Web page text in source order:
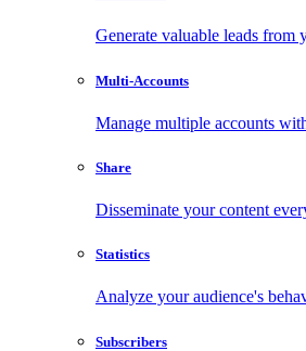
Generate valuable leads from
Multi-Accounts
Manage multiple accounts
Share
Disseminate your content
Statistics
Analyze your audience's
Subscribers